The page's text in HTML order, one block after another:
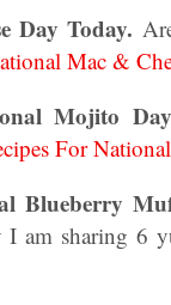
Day Today.
Mac &
Mojito
For
Blueberry
I am sharing 6